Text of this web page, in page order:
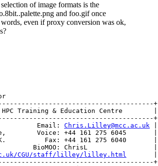
of image formats is the
and foo.gif once
even if proxy conversion was ok,
+
Training & Education Centre        |
+
Email: Chris.Lilley@mcc.ac.uk
Voice: +44 161 275 6045       |
UK.          Fax: +44 161 275 6040       |
BioMOO: ChrisL                 |
CGU/staff/lilley/lilley.html
+